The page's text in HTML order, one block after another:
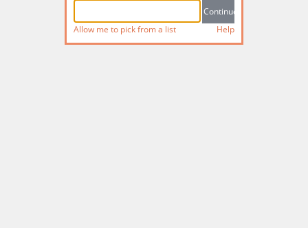
Allow me to pick from a list Help